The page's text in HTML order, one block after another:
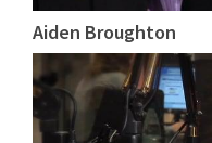
Aiden Broughton